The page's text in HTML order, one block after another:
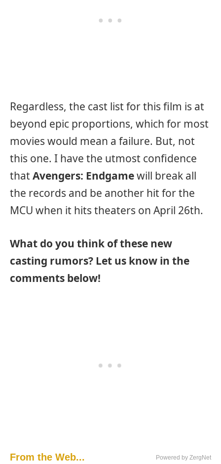
Regardless, the cast list for this film is at
beyond epic proportions, which for most
movies would mean a failure. But, not
this one. I have the utmost confidence
that Avengers: Endgamewill break all
the records and be another hit for the
MCU when it hits theaters on April 26th.
What do you think of these new
casting rumors? Let us know in the
comments below!
From the Web... Powered by ZergNet